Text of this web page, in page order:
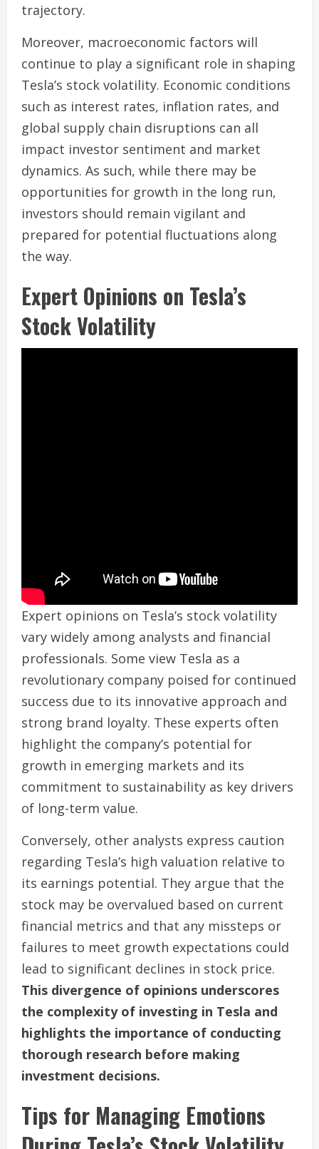
trajectory.
Moreover, macroeconomic factors will
continue to play a significant role in shaping
Tesla’s stock volatility. Economic conditions
such as interest rates, inflation rates, and
global supply chain disruptions can all
impact investor sentiment and market
dynamics. As such, while there may be
opportunities for growth in the long run,
investors should remain vigilant and
prepared for potential fluctuations along
the way.
Expert Opinions on Tesla’s
Stock Volatility
Expert opinions on Tesla’s stock volatility
vary widely among analysts and financial
professionals. Some view Tesla as a
revolutionary company poised for continued
success due to its innovative approach and
strong brand loyalty. These experts often
highlight the company’s potential for
growth in emerging markets and its
commitment to sustainability as key drivers
of long-term value.
Conversely, other analysts express caution
regarding Tesla’s high valuation relative to
its earnings potential. They argue that the
stock may be overvalued based on current
financial metrics and that any missteps or
failures to meet growth expectations could
lead to significant declines in stock price.
This divergence of opinions underscores
the complexity of investing in Tesla and
highlights the importance of conducting
thorough research before making
investment decisions.
Tips for Managing Emotions